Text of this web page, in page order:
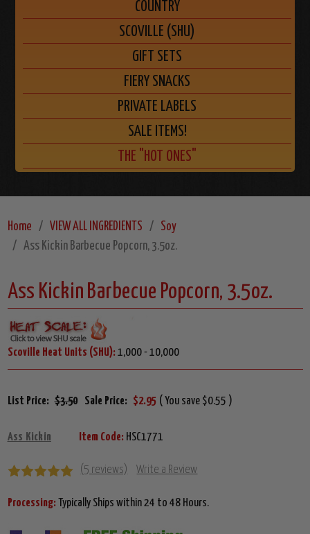
COUNTRY
SCOVILLE (SHU)
GIFT SETS
FIERY SNACKS
PRIVATE LABELS
SALE ITEMS!
THE "HOT ONES"
Home VIEW ALL INGREDIENTS
Soy
Ass Kickin Barbecue Popcorn, 3.5oz.
Ass Kickin Barbecue Popcorn, 3.5oz.
Scoville Heat Units (SHU): 1,000 - 10,000
List Price: $3.50 Sale Price: $2.95 ( You save $0.55 )
Ass Kickin Item Code: HSC1771
(5 reviews) Write a Review
Processing: Typically Ships within 24 to 48 Hours.